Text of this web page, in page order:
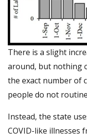
There is a slight
around, but nothing
the exact number of
people do not
Instead, the state
COVID-like illnesses